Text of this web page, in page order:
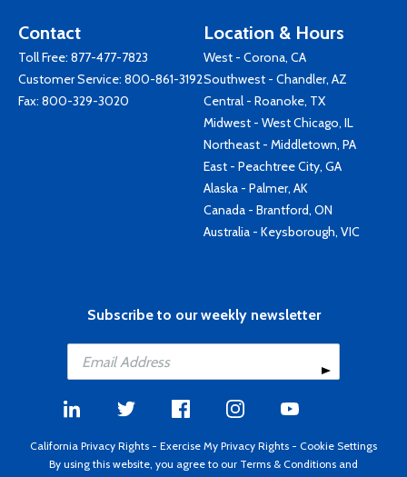
Contact
Toll Free: 877-477-7823
Customer Service: 800-861-3192
Fax: 800-329-3020
Location & Hours
West - Corona, CA
Southwest - Chandler, AZ
Central - Roanoke, TX
Midwest - West Chicago, IL
Northeast - Middletown, PA
East - Peachtree City, GA
Alaska - Palmer, AK
Canada - Brantford, ON
Australia - Keysborough, VIC
Subscribe to our weekly newsletter
California Privacy Rights - Exercise My Privacy Rights - Cookie Settings
By using this website, you agree to our Terms & Conditions and